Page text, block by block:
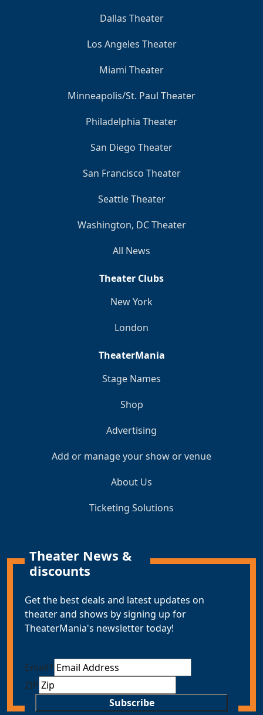
Dallas Theater
Los Angeles Theater
Miami Theater
Minneapolis/St. Paul Theater
Philadelphia Theater
San Diego Theater
San Francisco Theater
Seattle Theater
Washington, DC Theater
All News
Theater Clubs
New York
London
TheaterMania
Stage Names
Shop
Advertising
Add or manage your show or venue
About Us
Ticketing Solutions
Theater News &
discounts
Get the best deals and latest updates on
theater and shows by signing up for
TheaterMania's newsletter today!
Email*
ZIP
Subscribe